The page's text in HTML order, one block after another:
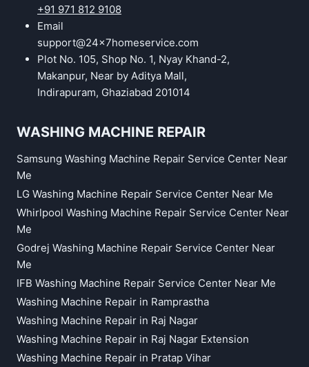
+91 971 812 9108
Email
support@24x7homeservice.com
Plot No. 105, Shop No. 1, Nyay Khand-2,
Makanpur, Near by Aditya Mall,
Indirapuram, Ghaziabad 201014
WASHING MACHINE REPAIR
Samsung Washing Machine Repair Service Center Near
Me
LG Washing Machine Repair Service Center Near Me
Whirlpool Washing Machine Repair Service Center Near
Me
Godrej Washing Machine Repair Service Center Near
Me
IFB Washing Machine Repair Service Center Near Me
Washing Machine Repair in Ramprastha
Washing Machine Repair in Raj Nagar
Washing Machine Repair in Raj Nagar Extension
Washing Machine Repair in Pratap Vihar